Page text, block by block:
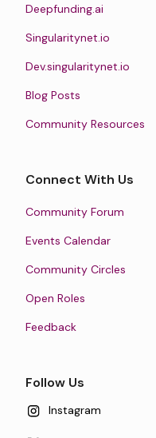
Deepfunding.ai
Singularitynet.io
Dev.singularitynet.io
Blog Posts
Community Resources
Connect With Us
Community Forum
Events Calendar
Community Circles
Open Roles
Feedback
Follow Us
Instagram